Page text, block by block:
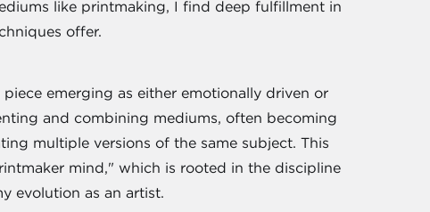
like printmaking, I find deep fulfillment in
offer.
emerging as either emotionally driven or
and combining mediums, often becoming
multiple versions of the same subject. This
mind," which is rooted in the discipline
evolution as an artist.